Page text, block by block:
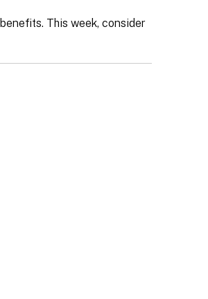
This week, consider